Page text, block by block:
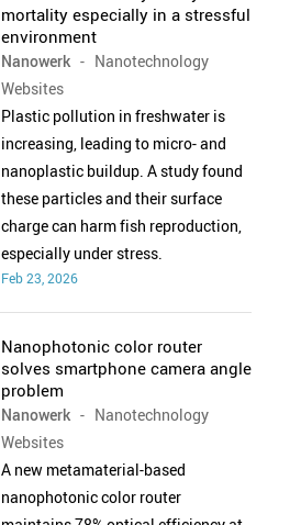
mortality especially in a stressful
environment
Nanowerk- Nanotechnology
Websites
Plastic pollution in freshwater is
increasing, leading to micro- and
nanoplastic buildup. A study found
these particles and their surface
charge can harm fish reproduction,
especially under stress.
Feb 23, 2026
Nanophotonic color router
solves smartphone camera angle
problem
Nanowerk- Nanotechnology
Websites
A new metamaterial-based
nanophotonic color router